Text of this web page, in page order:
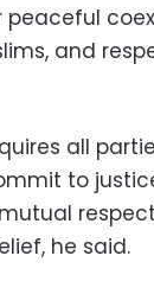
and
all
to
he said.